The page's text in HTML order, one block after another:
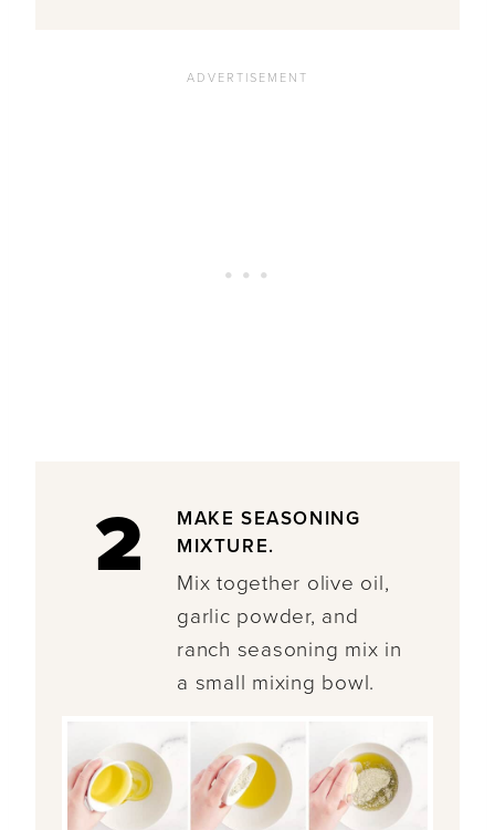
2
MAKE SEASONING
MIXTURE.
Mix together olive oil,
garlic powder, and
ranch seasoning mix in
a small mixing bowl.